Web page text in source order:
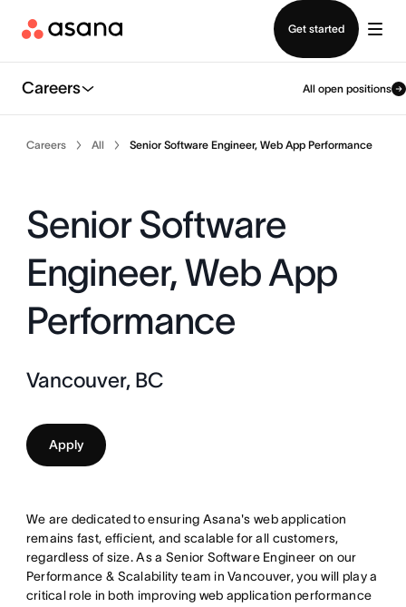
Get started
Careers All open positions
Careers All Senior Software Engineer, Web App Performance
Senior Software
Engineer, Web App
Performance
Vancouver, BC
Apply
We are dedicated to ensuring Asana's web application
remains fast, efficient, and scalable for all customers,
regardless of size. As a Senior Software Engineer on our
Performance & Scalability team in Vancouver, you will play a
critical role in both improving web application performance